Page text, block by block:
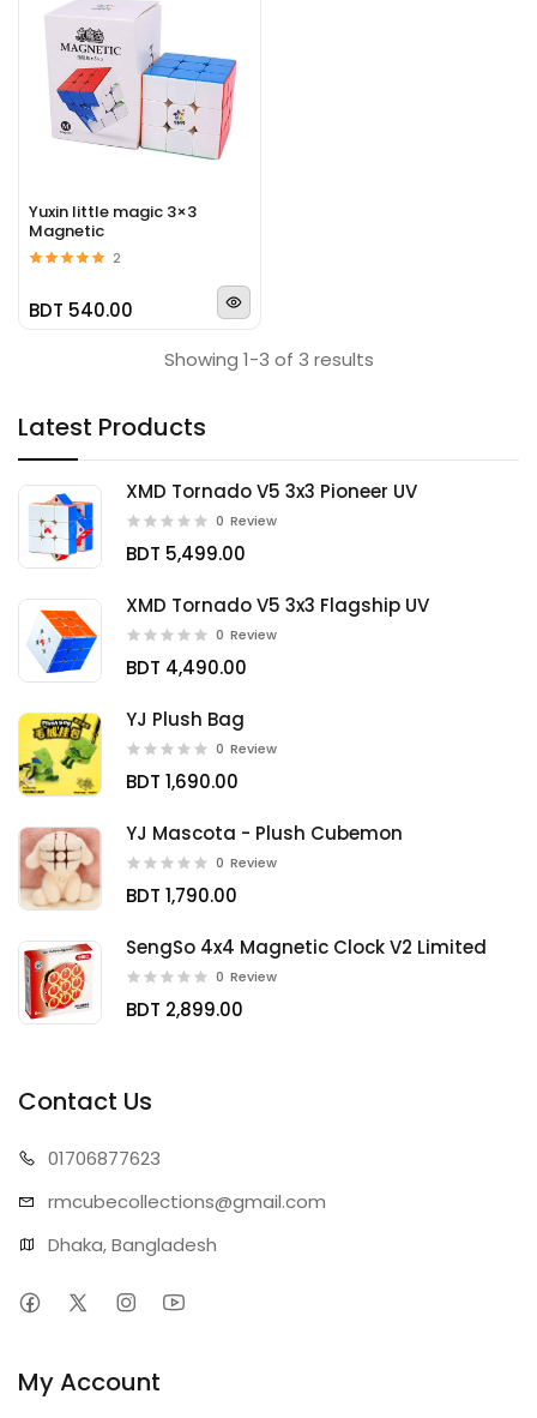
Latest Products
XMD Tornado V5 3x3 Pioneer UV
0 Review
BDT 5,499.00
XMD Tornado V5 3x3 Flagship UV
0 Review
BDT 4,490.00
YJ Plush Bag
0 Review
BDT 1,690.00
YJ Mascota - Plush Cubemon
0 Review
BDT 1,790.00
SengSo 4x4 Magnetic Clock V2 Limited
0 Review
BDT 2,899.00
Yuxin little magic 3×3
Magnetic
2
BDT 540.00
Showing 1-3 of 3 results
Contact Us
01706877623
rmcubecollections@gmail.com
Dhaka, Bangladesh
My Account